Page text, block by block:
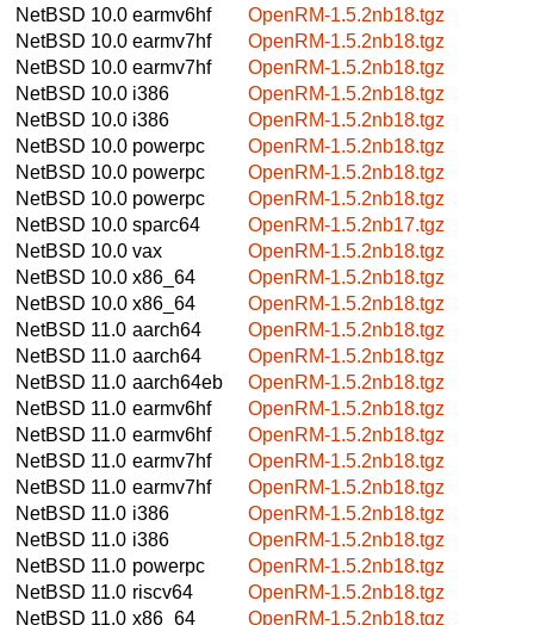
NetBSD 10.0 earmv6hf
OpenRM-1.5.2nb18.tgz
NetBSD 10.0 earmv7hf
OpenRM-1.5.2nb18.tgz
NetBSD 10.0 earmv7hf
OpenRM-1.5.2nb18.tgz
NetBSD 10.0 i386
OpenRM-1.5.2nb18.tgz
NetBSD 10.0 i386
OpenRM-1.5.2nb18.tgz
NetBSD 10.0 powerpc
OpenRM-1.5.2nb18.tgz
NetBSD 10.0 powerpc
OpenRM-1.5.2nb18.tgz
NetBSD 10.0 powerpc
OpenRM-1.5.2nb18.tgz
NetBSD 10.0 sparc64
OpenRM-1.5.2nb17.tgz
NetBSD 10.0 vax
OpenRM-1.5.2nb18.tgz
NetBSD 10.0 x86_64
OpenRM-1.5.2nb18.tgz
NetBSD 10.0 x86_64
OpenRM-1.5.2nb18.tgz
NetBSD 11.0 aarch64
OpenRM-1.5.2nb18.tgz
NetBSD 11.0 aarch64
OpenRM-1.5.2nb18.tgz
NetBSD 11.0 aarch64eb
OpenRM-1.5.2nb18.tgz
NetBSD 11.0 earmv6hf
OpenRM-1.5.2nb18.tgz
NetBSD 11.0 earmv6hf
OpenRM-1.5.2nb18.tgz
NetBSD 11.0 earmv7hf
OpenRM-1.5.2nb18.tgz
NetBSD 11.0 earmv7hf
OpenRM-1.5.2nb18.tgz
NetBSD 11.0 i386
OpenRM-1.5.2nb18.tgz
NetBSD 11.0 i386
OpenRM-1.5.2nb18.tgz
NetBSD 11.0 powerpc
OpenRM-1.5.2nb18.tgz
NetBSD 11.0 riscv64
OpenRM-1.5.2nb18.tgz
NetBSD 11.0 x86_64
OpenRM-1.5.2nb18.tgz